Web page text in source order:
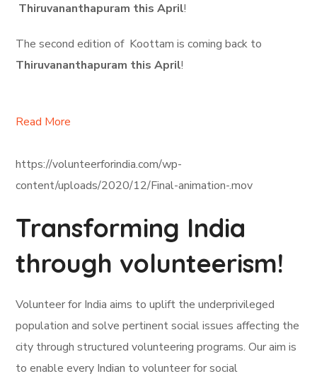
Thiruvananthapuram this April!
The second edition of Koottam is coming back to
Thiruvananthapuram this April!
Read More
https://volunteerforindia.com/wp-
content/uploads/2020/12/Final-animation-.mov
Transforming India
through volunteerism!
Volunteer for India aims to uplift the underprivileged
population and solve pertinent social issues affecting the
city through structured volunteering programs. Our aim is
to enable every Indian to volunteer for social